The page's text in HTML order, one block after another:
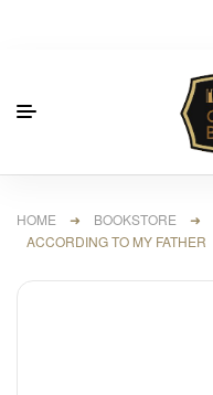
HOME ➜ BOOKSTORE ➜
ACCORDING TO MY FATHER